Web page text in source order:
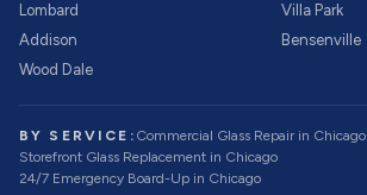
Lombard
Villa Park
Addison
Bensenville
Wood Dale
BY SERVICE: Commercial Glass Repairin Chicago
Storefront Glass Replacement in Chicago
24/7 Emergency Board-Up in Chicago